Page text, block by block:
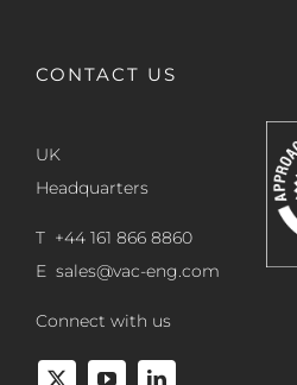
CONTACT US
UK
Headquarters
T +44 161 866 8860
E sales@vac-eng.com
Connect with us